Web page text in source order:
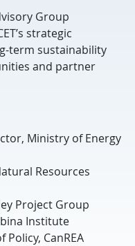
Group
strategic
term sustainability
and partner
Ministry of Energy
Resources
Project Group
Institute
CanREA